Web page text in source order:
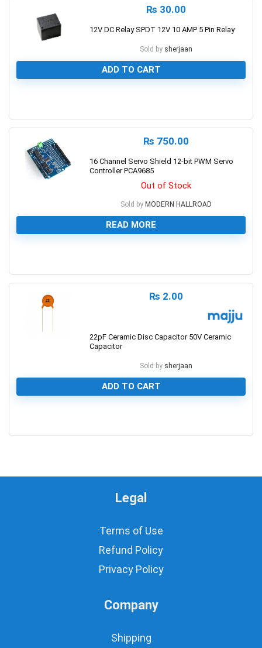
₨ 30.00
12V DC Relay SPDT 12V 10 AMP 5 Pin Relay
Sold by sherjaan
ADD TO CART
₨ 750.00
16 Channel Servo Shield 12-bit PWM Servo
Controller PCA9685
Out of Stock
Sold by MODERN HALLROAD
READ MORE
₨ 2.00
22pF Ceramic Disc Capacitor 50V Ceramic
Capacitor
Sold by sherjaan
ADD TO CART
Legal
Terms of Use
Refund Policy
Privacy Policy
Company
Shipping